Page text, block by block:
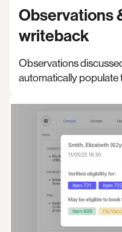
Observations
writeback
Observations
automatically populate